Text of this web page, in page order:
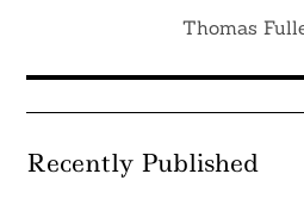
Thomas
Recently Published